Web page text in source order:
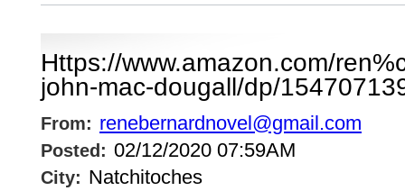
Https://www.amazon.com/
john-mac-dougall/dp/
From: renebernardnovel@gmail.com
Posted: 02/12/2020 07:59AM
City: Natchitoches